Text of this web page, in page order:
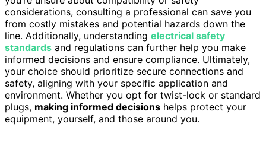
considerations, consulting a professional can save you
from costly mistakes and potential hazards down the
line. Additionally, understanding electrical safety
standards and regulations can further help you make
informed decisions and ensure compliance. Ultimately,
your choice should prioritize secure connections and
safety, aligning with your specific application and
environment. Whether you opt for twist-lock or standard
plugs, making informed decisions helps protect your
equipment, yourself, and those around you.